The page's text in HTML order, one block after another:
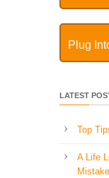
Plug
LATEST
Top
A Life